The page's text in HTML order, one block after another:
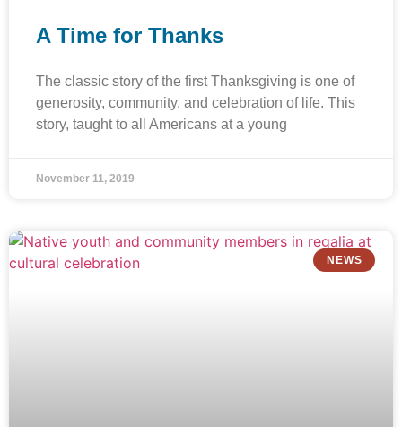
A Time for Thanks
The classic story of the first Thanksgiving is one of
generosity, community, and celebration of life. This
story, taught to all Americans at a young
November 11, 2019
NEWS